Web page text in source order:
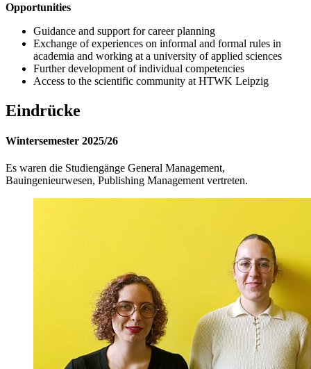
Opportunities
Guidance and support for career planning
Exchange of experiences on informal and formal rules in
academia and working at a university of applied sciences
Further development of individual competencies
Access to the scientific community at HTWK Leipzig
Eindrücke
Wintersemester 2025/26
Es waren die Studiengänge General Management,
Bauingenieurwesen, Publishing Management vertreten.